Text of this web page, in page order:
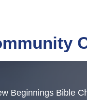
Beginnings Bible